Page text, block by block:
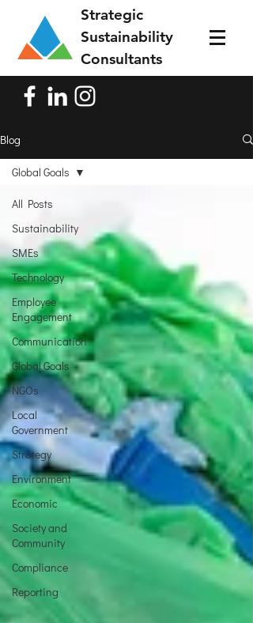
Strategic
Sustainability
Consultants
Blog
All Posts
Sustainability
SMEs
Technology
Employee
Engagement
Communication
Global Goals
NGOs
Local
Government
Strategy
Environment
Economic
Society and
Community
Compliance
Reporting
Global Goals